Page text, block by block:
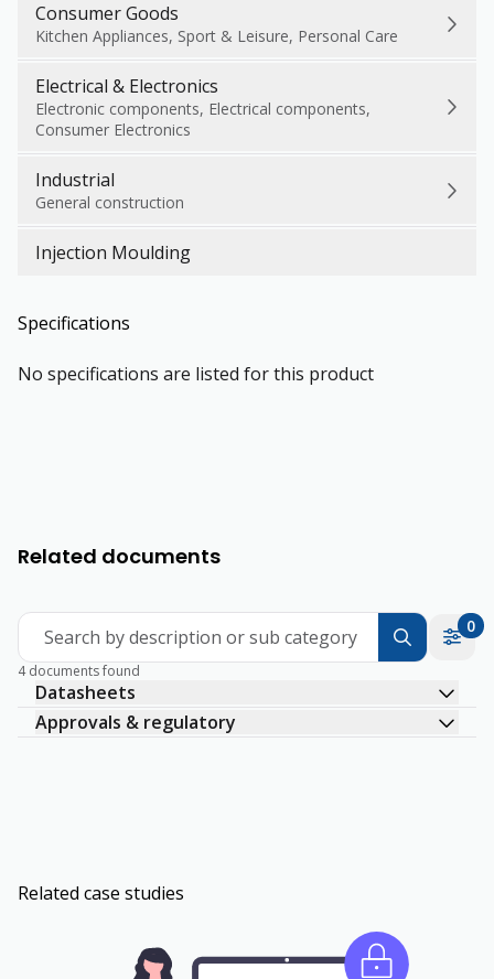
Consumer Goods
Kitchen Appliances, Sport & Leisure, Personal Care
Electrical & Electronics
Electronic components, Electrical components,
Consumer Electronics
Industrial
General construction
Injection Moulding
Specifications
No specifications are listed for this product
Related documents
Search by description or sub category 0
4 documents found
Datasheets
Approvals & regulatory
Related case studies